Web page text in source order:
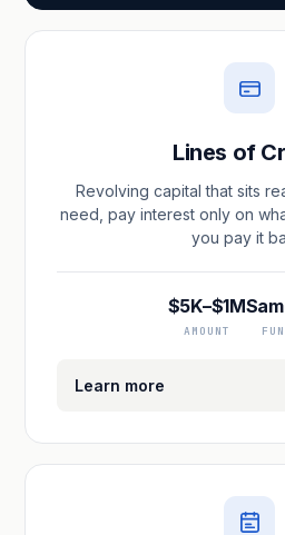
Lines of
Revolving capital that sits
need, pay interest only on
you pay it
$5K–$1M
AMOUNT
Learn more